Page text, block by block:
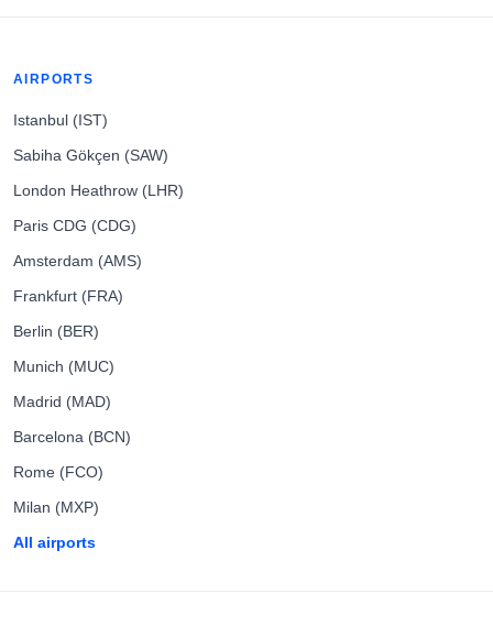
AIRPORTS
Istanbul (IST)
Sabiha Gökçen (SAW)
London Heathrow (LHR)
Paris CDG (CDG)
Amsterdam (AMS)
Frankfurt (FRA)
Berlin (BER)
Munich (MUC)
Madrid (MAD)
Barcelona (BCN)
Rome (FCO)
Milan (MXP)
All airports